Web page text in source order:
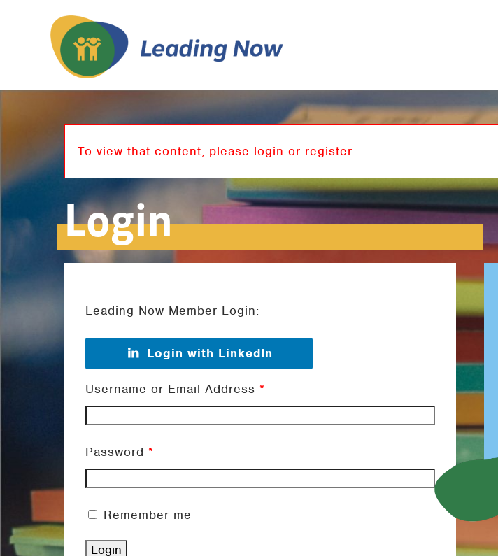
To view that content, please login or register.
Login
Leading Now Member Login:
Login with LinkedIn
Username or Email Address *
Password *
Remember me